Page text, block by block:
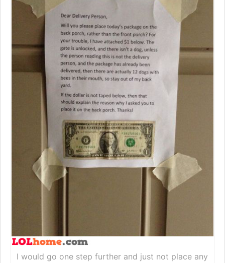
I would go one step further and just not place any